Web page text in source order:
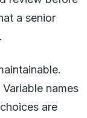
a senior
names
are